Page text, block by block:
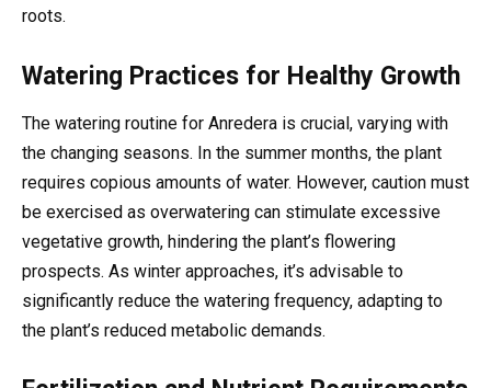
roots.
Watering Practices for Healthy Growth
The watering routine for Anredera is crucial, varying with
the changing seasons. In the summer months, the plant
requires copious amounts of water. However, caution must
be exercised as overwatering can stimulate excessive
vegetative growth, hindering the plant’s flowering
prospects. As winter approaches, it’s advisable to
significantly reduce the watering frequency, adapting to
the plant’s reduced metabolic demands.